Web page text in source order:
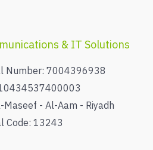
& IT Solutions
Number: 7004396938
- Al-Aam - Riyadh
Code: 13243